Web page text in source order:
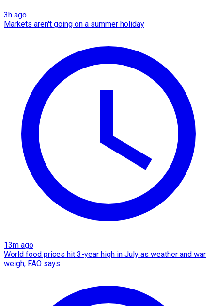
3h ago
Markets aren't going on a summer holiday
13m ago
World food prices hit 3-year high in July as weather and war
weigh, FAO says